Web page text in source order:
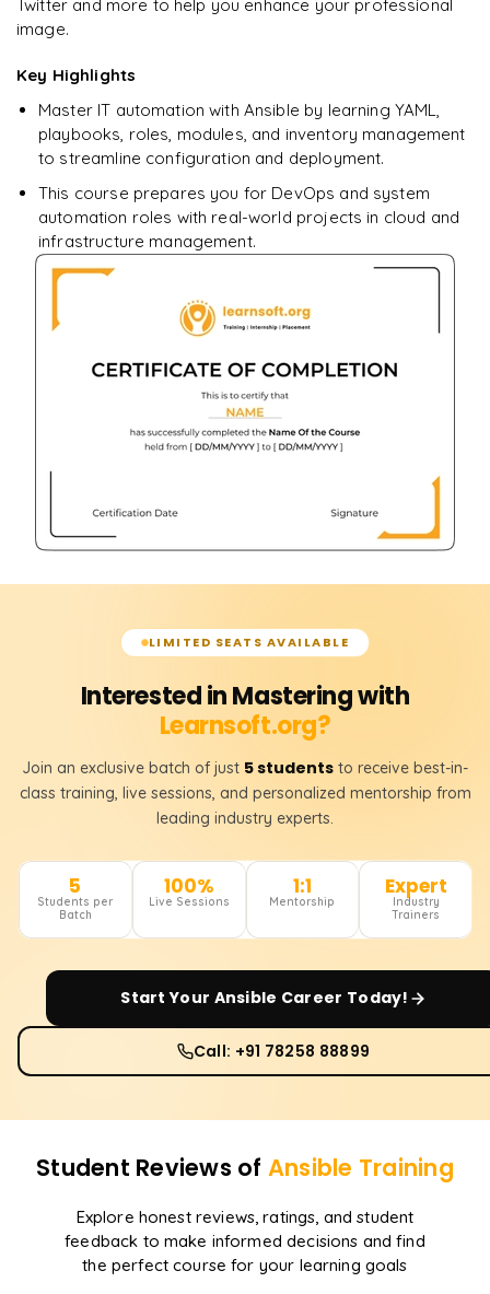
Enquire now to unlock the full syllabus + get a
Enquire & Unlock →
Twitter and more to help you enhance your professional
image.
Key Highlights
Master IT automation with Ansible by learning YAML,
playbooks, roles, modules, and inventory management
to streamline configuration and deployment.
This course prepares you for DevOps and system
automation roles with real-world projects in cloud and
infrastructure management.
LIMITED SEATS AVAILABLE
Interested in Mastering with
Learnsoft.org?
Join an exclusive batch of just 5 students to receive best-in-
class training, live sessions, and personalized mentorship from
leading industry experts.
5
Students per
Batch
100%
Live Sessions
1:1
Mentorship
Expert
Industry
Trainers
Start Your Ansible Career Today!
Call: +91 78258 88899
Student Reviews of Ansible Training
Explore honest reviews, ratings, and student
feedback to make informed decisions and find
the perfect course for your learning goals